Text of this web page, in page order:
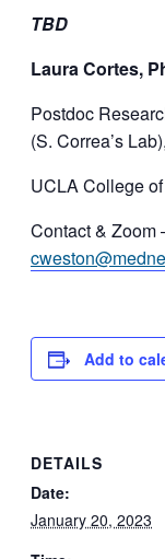
TBD
Laura Cortes,
Postdoc
(S. Correa’s Lab),
UCLA College
Contact & Zoom
Add to
DETAILS
Date:
January 20, 2023